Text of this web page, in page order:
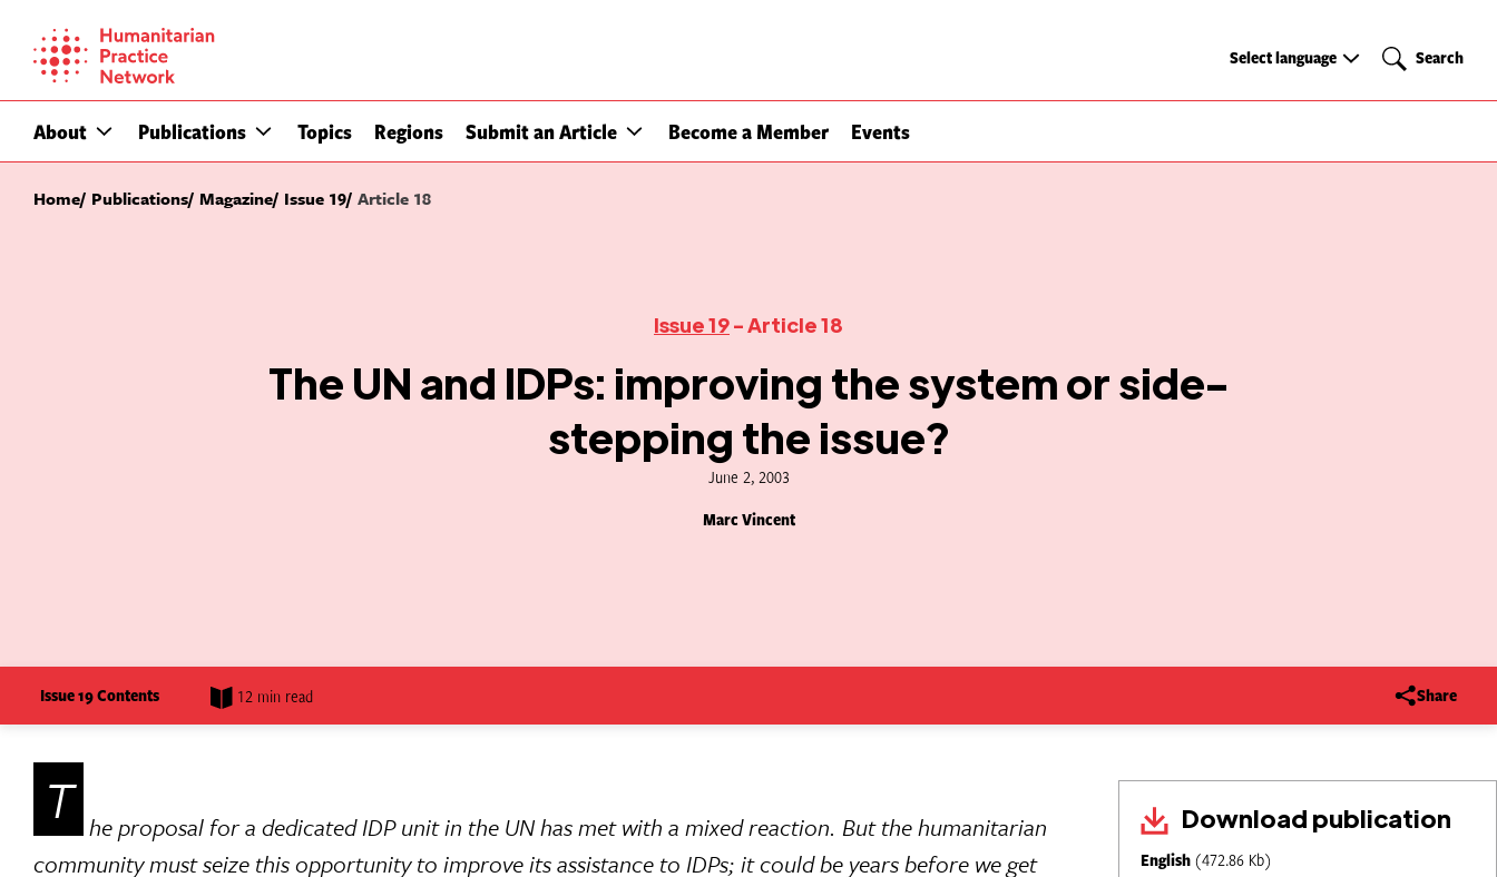
content
About Publications Topics Regions Submit an Article Become a Member Events
Select
Select language Search
Search
Home Publications Magazine Issue 19 Article 18
Issue 19- Article 18
The UN and IDPs: improving the system or side-
stepping the issue?
June 2, 2003
Marc Vincent
Issue 19 Contents 12 min read Share
Download publication
English (472.86 Kb)
T he proposal for a dedicated IDP unit in the UN has met with a mixed reaction. But the humanitarian
community must seize this opportunity to improve its assistance to IDPs; it could be years before we get